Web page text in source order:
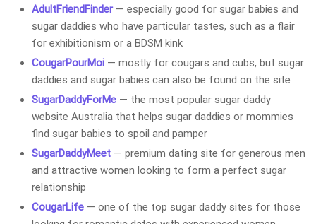
AdultFriendFinder— especially good for sugar babies and
sugar daddies who have particular tastes, such as a flair
for exhibitionism or a BDSM kink
CougarPourMoi — mostly for cougars and cubs, but sugar
daddies and sugar babies can also be found on the site
SugarDaddyForMe — the most popular sugar daddy
website Australia that helps sugar daddies or mommies
find sugar babies to spoil and pamper
SugarDaddyMeet — premium dating site for generous men
and attractive women looking to form a perfect sugar
relationship
CougarLife — one of the top sugar daddy sites for those